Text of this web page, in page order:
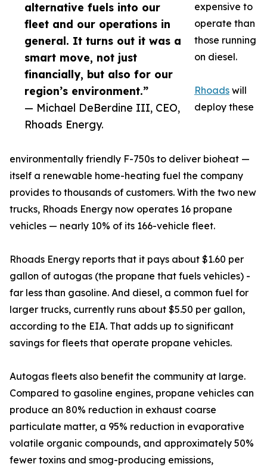
alternative fuels into our
fleet and our operations in
general. It turns out it was a
smart move, not just
financially, but also for our
region’s environment.”
— Michael DeBerdine III, CEO,
Rhoads Energy.
expensive to
operate than
those running
on diesel.
Rhoads will
deploy these
environmentally friendly F-750s to deliver bioheat —
itself a renewable home-heating fuel the company
provides to thousands of customers. With the two new
trucks, Rhoads Energy now operates 16 propane
vehicles — nearly 10% of its 166-vehicle fleet.
Rhoads Energy reports that it pays about $1.60 per
gallon of autogas (the propane that fuels vehicles) -
far less than gasoline. And diesel, a common fuel for
larger trucks, currently runs about $5.50 per gallon,
according to the EIA. That adds up to significant
savings for fleets that operate propane vehicles.
Autogas fleets also benefit the community at large.
Compared to gasoline engines, propane vehicles can
produce an 80% reduction in exhaust coarse
particulate matter, a 95% reduction in evaporative
volatile organic compounds, and approximately 50%
fewer toxins and smog-producing emissions,